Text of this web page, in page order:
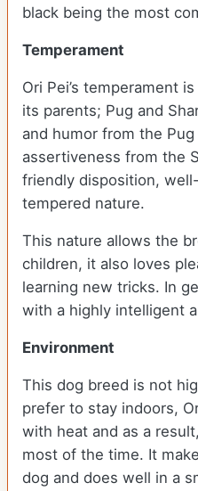
black being the most
Temperament
Ori Pei’s temperament
its parents; Pug and
and humor from the
assertiveness from the
friendly disposition,
tempered nature.
This nature allows the
children, it also loves
learning new tricks. In
with a highly intelligent
Environment
This dog breed is not
prefer to stay indoors,
with heat and as a
most of the time. It
dog and does well in a